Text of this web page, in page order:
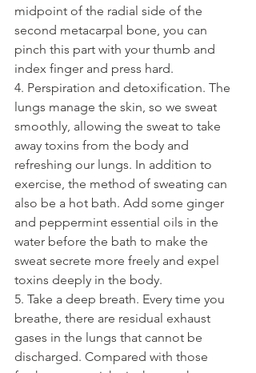
midpoint of the radial side of the
second metacarpal bone, you can
pinch this part with your thumb and
index finger and press hard.
4. Perspiration and detoxification. The
lungs manage the skin, so we sweat
smoothly, allowing the sweat to take
away toxins from the body and
refreshing our lungs. In addition to
exercise, the method of sweating can
also be a hot bath. Add some ginger
and peppermint essential oils in the
water before the bath to make the
sweat secrete more freely and expel
toxins deeply in the body.
5. Take a deep breath. Every time you
breathe, there are residual exhaust
gases in the lungs that cannot be
discharged. Compared with those